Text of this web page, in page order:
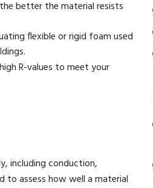
better the material resists
flexible or rigid foam used
R-values to meet your
including conduction,
to assess how well a material